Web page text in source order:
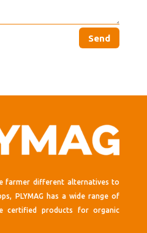
Send
farmer different alternatives to
PLYMAG has a wide range of
certified products for organic